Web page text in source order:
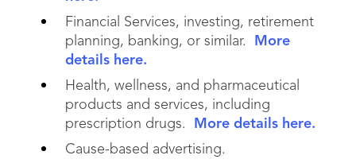
Financial Services, investing, retirement
planning, banking, or similar.
More
details here.
Health, wellness, and pharmaceutical
products and services, including
prescription drugs.
More details here.
Cause-based advertising.